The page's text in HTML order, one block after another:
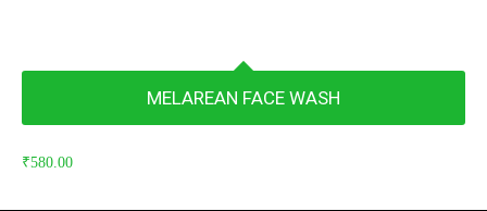
MELAREAN FACE WASH
₹580.00